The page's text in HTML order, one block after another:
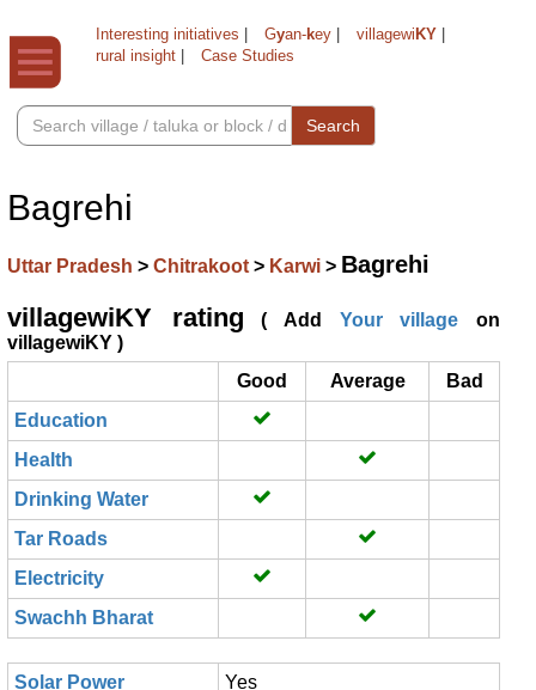
Interesting initiatives Gyan-key villagewi KY
rural insight
Case Studies
Search
Bagrehi
Uttar Pradesh > Chitrakoot > Karwi > Bagrehi
villagewiKY rating ( Add Your village on
villagewiKY )
Good
Average
Bad
Education
Health
Drinking Water
Tar Roads
Electricity
Swachh Bharat
Solar Power Yes